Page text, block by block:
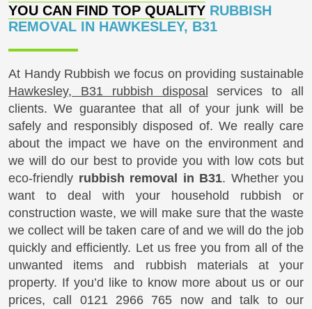
YOU CAN FIND TOP QUALITY RUBBISH
REMOVAL IN HAWKESLEY, B31
At Handy Rubbish we focus on providing sustainable
Hawkesley, B31 rubbish disposal services to all
clients. We guarantee that all of your junk will be
safely and responsibly disposed of. We really care
about the impact we have on the environment and
we will do our best to provide you with low cots but
eco-friendly rubbish removal in B31. Whether you
want to deal with your household rubbish or
construction waste, we will make sure that the waste
we collect will be taken care of and we will do the job
quickly and efficiently. Let us free you from all of the
unwanted items and rubbish materials at your
property. If you’d like to know more about us or our
prices, call 0121 2966 765 now and talk to our